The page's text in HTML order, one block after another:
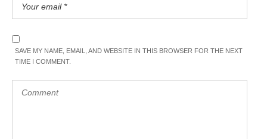
SAVE MY NAME, EMAIL, AND WEBSITE IN THIS BROWSER FOR THE NEXT
TIME I COMMENT.